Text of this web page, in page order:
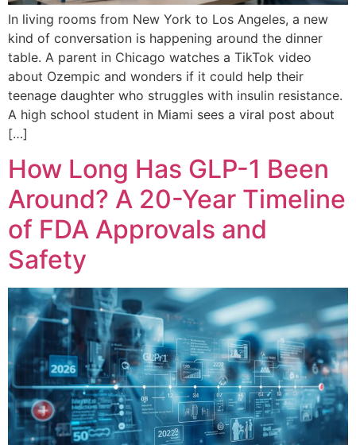
In living rooms from New York to Los Angeles, a new
kind of conversation is happening around the dinner
table. A parent in Chicago watches a TikTok video
about Ozempic and wonders if it could help their
teenage daughter who struggles with insulin resistance.
A high school student in Miami sees a viral post about
[…]
How Long Has GLP-1 Been
Around? A 20-Year Timeline
of FDA Approvals and
Safety